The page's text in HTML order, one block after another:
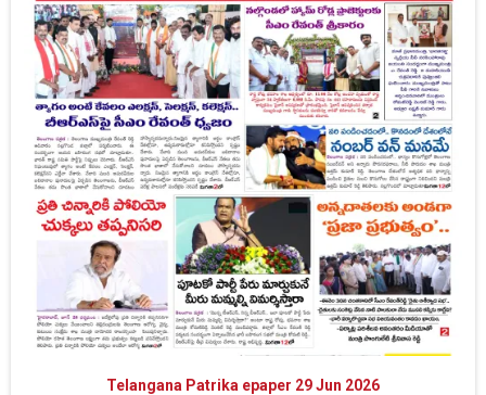
Telangana Patrika epaper 29 Jun 2026